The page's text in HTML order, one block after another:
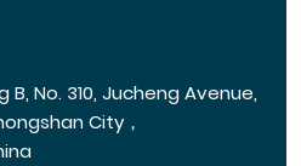
B, No. 310, Jucheng Avenue,
City，